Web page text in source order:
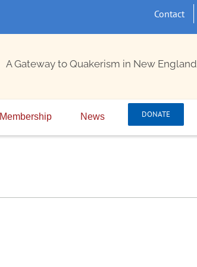
Contact
A Gateway to Quakerism in New England
Membership News DONATE